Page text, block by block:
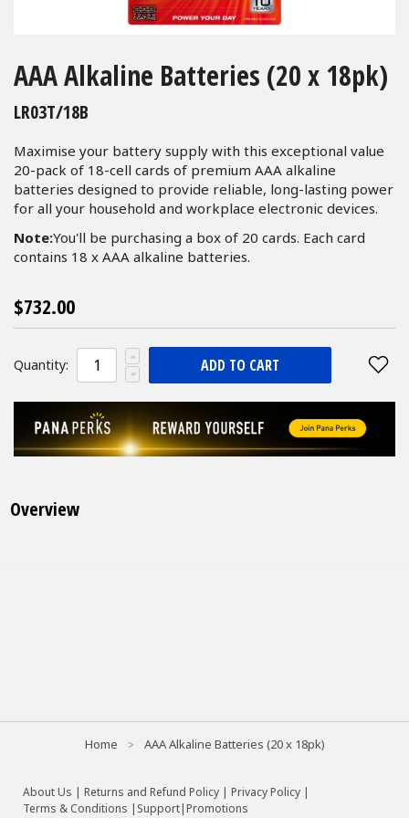
to
the
beginning
of
the
images
gallery
AAA Alkaline Batteries (20 x 18pk)
LR03T/18B
Maximise your battery supply with this exceptional value
20-pack of 18-cell cards of premium AAA alkaline
batteries designed to provide reliable, long-lasting power
for all your household and workplace electronic devices.
Note:You'll be purchasing a box of 20 cards. Each card
contains 18 x AAA alkaline batteries.
$732.00
Quantity: ADD TO CART
Overview
Home AAA Alkaline Batteries (20 x 18pk)
About Us | Returns and Refund Policy | Privacy Policy |
Terms & Conditions | Support|Promotions